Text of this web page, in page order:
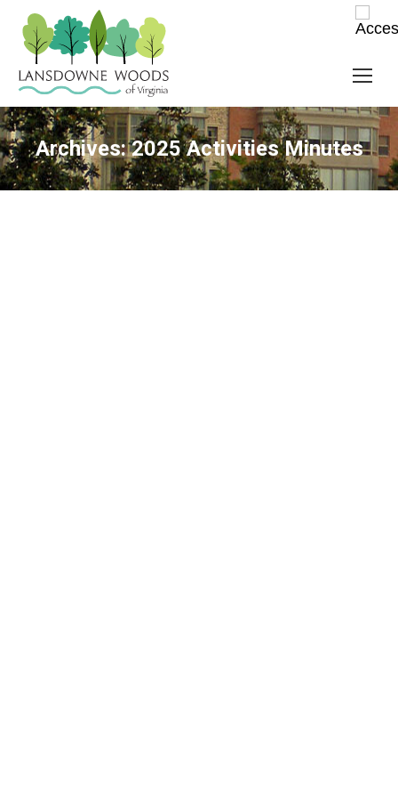
Archives:2025 Activities Minutes